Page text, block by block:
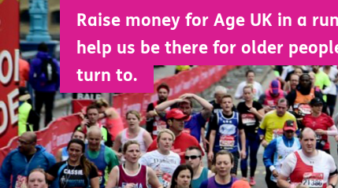
Raise money for Age UK in a
help us be there for older
turn to.